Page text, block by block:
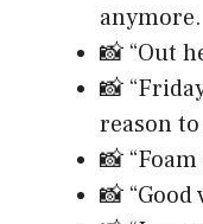
📸 “Out
📸
reason
📸
📸